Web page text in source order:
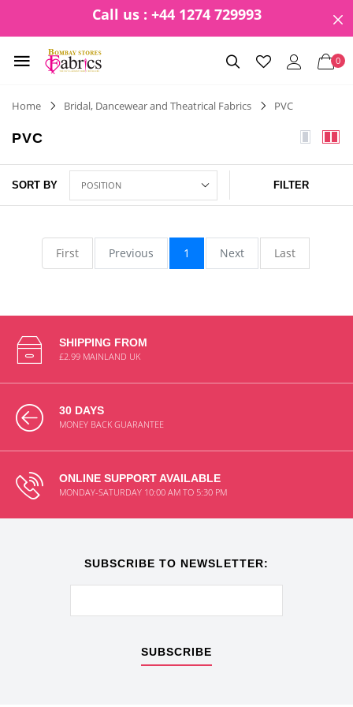
Call us : +44 1274 729993
0
Home Bridal, Dancewear and Theatrical Fabrics PVC
PVC
SORT BY FILTER
First Previous 1 Next Last
SHIPPING FROM
£2.99 MAINLAND UK
30 DAYS
MONEY BACK GUARANTEE
ONLINE SUPPORT AVAILABLE
MONDAY-SATURDAY 10:00 AM TO 5:30 PM
SUBSCRIBE TO NEWSLETTER:
SUBSCRIBE